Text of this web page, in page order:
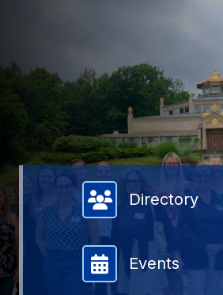
Member Directory
Directory
Events